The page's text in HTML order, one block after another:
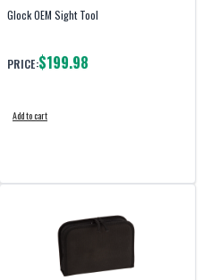
Glock OEM Sight Tool
PRICE:$199.98
Add to cart